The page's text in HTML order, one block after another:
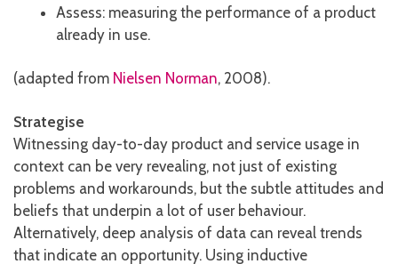
Assess: measuring the performance of a product
already in use.
(adapted from Nielsen Norman, 2008).
Strategise
Witnessing day-to-day product and service usage in
context can be very revealing, not just of existing
problems and workarounds, but the subtle attitudes and
beliefs that underpin a lot of user behaviour.
Alternatively, deep analysis of data can reveal trends
that indicate an opportunity. Using inductive